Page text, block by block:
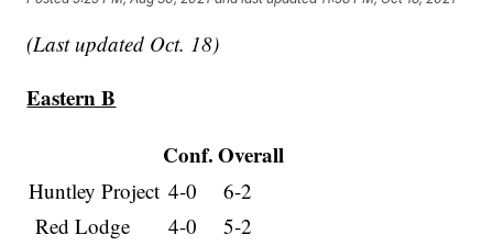
(Last updated Oct. 18)
Eastern B
Conf. Overall
Huntley Project 4-0
6-2
Red Lodge
4-0
5-2